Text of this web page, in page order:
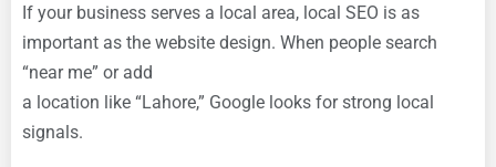
If your business serves a local area, local SEO is as
important as the website design. When people search
“near me” or add
a location like “Lahore,” Google looks for strong local
signals.